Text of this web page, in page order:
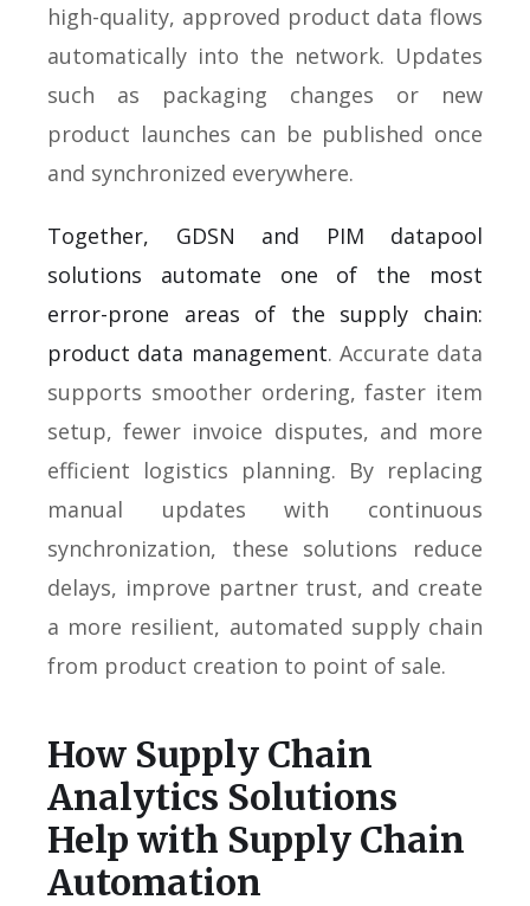
high-quality, approved product data flows
automatically into the network. Updates
such as packaging changes or new
product launches can be published once
and synchronized everywhere.
Together, GDSN and PIM datapool
solutions automate one of the most
error-prone areas of the supply chain:
product data management. Accurate data
supports smoother ordering, faster item
setup, fewer invoice disputes, and more
efficient logistics planning. By replacing
manual updates with continuous
synchronization, these solutions reduce
delays, improve partner trust, and create
a more resilient, automated supply chain
from product creation to point of sale.
How Supply Chain
Analytics Solutions
Help with Supply Chain
Automation